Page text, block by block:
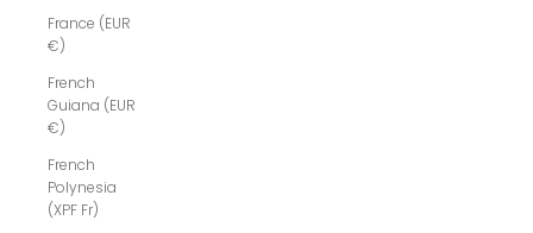
France (EUR
€)
French
Guiana (EUR
€)
French
Polynesia
(XPF Fr)